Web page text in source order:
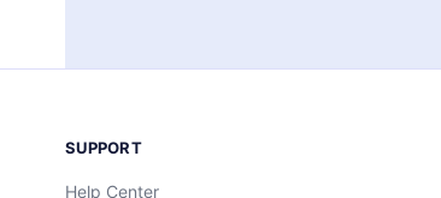
SUPPORT
Help Center